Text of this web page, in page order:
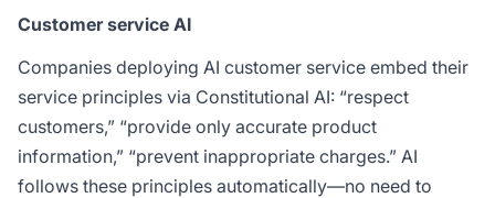
Customer service AI
Companies deploying AI customer service embed their
service principles via Constitutional AI: “respect
customers,” “provide only accurate product
information,” “prevent inappropriate charges.” AI
follows these principles automatically—no need to